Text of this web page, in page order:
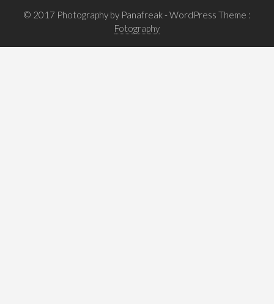
© 2017 Photography by Panafreak- WordPress Theme :
Fotography